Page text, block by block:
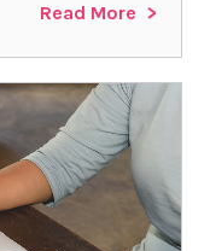
Read More